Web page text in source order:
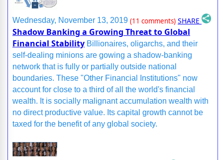
Wednesday, November 13, 2019 (11 comments) SHARE
Shadow Banking a Growing Threat to Global
Financial Stability Billionaires, oligarchs, and their
self-dealing minions are gowing a shadow-banking
network that is fully or partially outside national
boundaries. These "Other Financial Institutions" now
account for close to a third of all the world's financial
wealth. It is socially malignant accumulation wealth with
no direct productive value. Its capital growth cannot be
taxed for the benefit of any global society.